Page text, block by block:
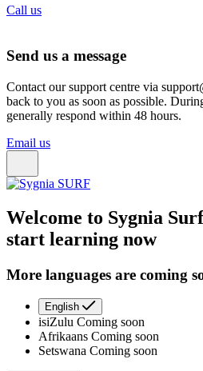
Call us
Send us a message
Contact our support centre via
back to you as soon as possible.
generally respond within 48 hours.
Email us
Welcome to Sygnia
start learning now
More languages are coming
English
isiZulu Coming soon
Afrikaans Coming soon
Setswana Coming soon